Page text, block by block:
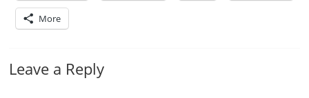
More
Leave a Reply